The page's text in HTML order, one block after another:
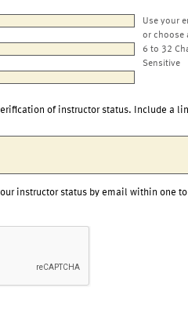
Use your
or choose
6 to 32
Sensitive
of instructor status. Include a
instructor status by email within one to